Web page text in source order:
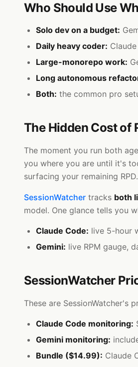
Who Should Use
Solo dev on a budget:
Daily heavy coder:
Large-monorepo work:
Long autonomous
Both: the common pro
The Hidden Cost of
The moment you run both
you where you are until it's
surfacing your remaining RPD.
SessionWatcher tracks both
model. One glance tells you
Claude Code: live 5-hour
Gemini: live RPM gauge,
SessionWatcher
These are SessionWatcher's
Claude Code monitoring:
Gemini monitoring:
Bundle ($14.99): Claude